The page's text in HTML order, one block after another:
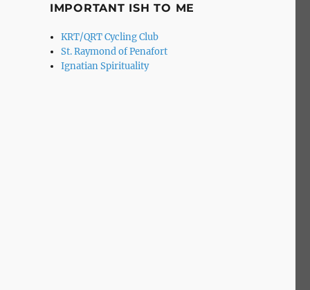
IMPORTANT ISH TO ME
KRT/QRT Cycling Club
St. Raymond of Penafort
Ignatian Spirituality